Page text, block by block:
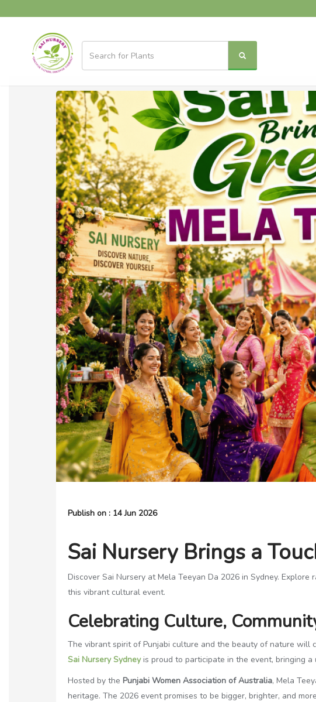
Publish on : 14 Jun 2026
Sai Nursery Brings a
Discover Sai Nursery at Mela Teeyan Da 2026 in Sydney.
this vibrant cultural event.
Celebrating Culture,
The vibrant spirit of Punjabi culture and the beauty of nature will
Sai Nursery Sydneyis proud to participate in the event, bringing
Hosted by the Punjabi Women Association of Australia, Mela
heritage. The 2026 event promises to be bigger, brighter, and